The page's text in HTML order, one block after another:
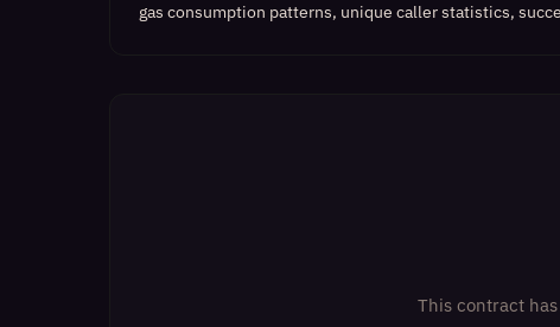
gas consumption patterns, unique caller statistics,
This contract